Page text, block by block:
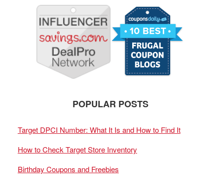
POPULAR POSTS
Target DPCI Number: What It Is and How to Find It
How to Check Target Store Inventory
Birthday Coupons and Freebies